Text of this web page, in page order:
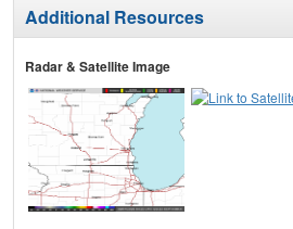
Additional Resources
Radar & Satellite Image